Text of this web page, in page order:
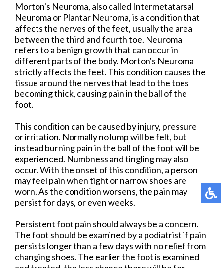
Morton's Neuroma, also called Intermetatarsal
Neuroma or Plantar Neuroma, is a condition that
affects the nerves of the feet, usually the area
between the third and fourth toe. Neuroma
refers to a benign growth that can occur in
different parts of the body. Morton's Neuroma
strictly affects the feet. This condition causes the
tissue around the nerves that lead to the toes
becoming thick, causing pain in the ball of the
foot.
This condition can be caused by injury, pressure
or irritation. Normally no lump will be felt, but
instead burning pain in the ball of the foot will be
experienced. Numbness and tingling may also
occur. With the onset of this condition, a person
may feel pain when tight or narrow shoes are
worn. As the condition worsens, the pain may
persist for days, or even weeks.
Persistent foot pain should always be a concern.
The foot should be examined by a podiatrist if pain
persists longer than a few days with no relief from
changing shoes. The earlier the foot is examined